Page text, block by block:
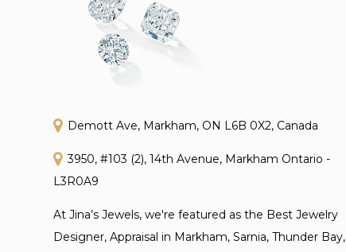
Demott Ave, Markham, ON L6B 0X2, Canada
3950, #103 (2), 14th Avenue, Markham Ontario -
L3R0A9
At Jina’s Jewels, we're featured as the Best Jewelry
Designer, Appraisal in Markham, Sarnia, Thunder Bay,